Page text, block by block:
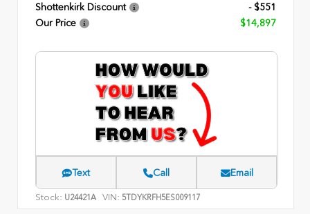
Shottenkirk Discount
- $551
Our Price
$14,897
Text Call Email
Stock: U24421A VIN: 5TDYKRFH5ES009117